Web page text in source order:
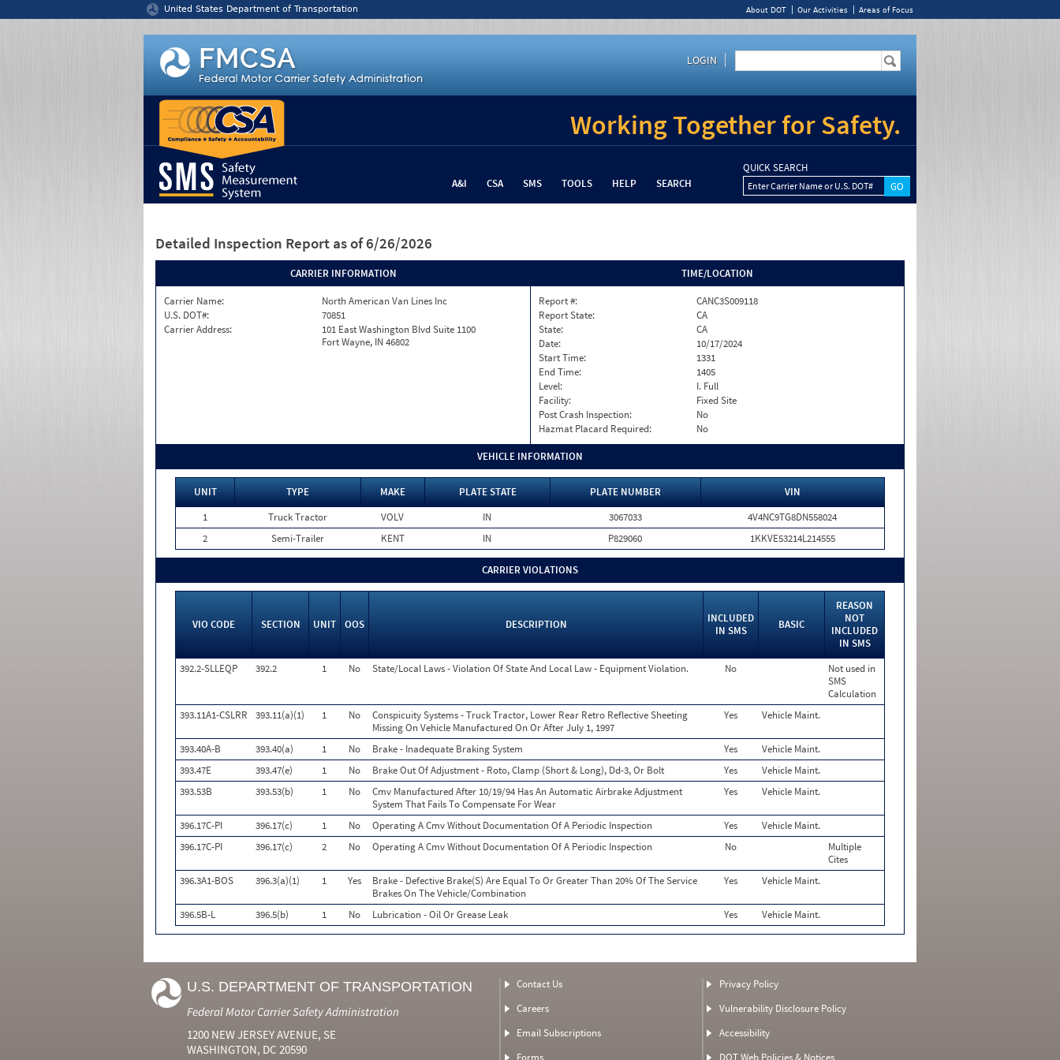
United States Department of Transportation About DOT Our Activities Areas of Focus
LOGIN
Working Together for Safety.
A&I CSA SMS TOOLS HELP SEARCH
QUICK SEARCH
Enter Carrier Name or U.S. DOT#
Detailed Inspection Report as of 6/26/2026
CARRIER INFORMATION
Carrier Name:
North American Van Lines Inc
U.S. DOT#:
70851
Carrier Address:
101 East Washington Blvd Suite 1100
Fort Wayne, IN 46802
TIME/LOCATION
Report #:
CANC3S009118
Report State:
CA
State:
CA
Date:
10/17/2024
Start Time:
1331
End Time:
1405
Level:
I. Full
Facility:
Fixed Site
Post Crash Inspection:
No
Hazmat Placard Required:
No
VEHICLE INFORMATION
UNIT TYPE MAKE PLATE STATE PLATE NUMBER
VIN
1
Truck Tractor VOLV IN 3067033
4V4NC9TG8DN558024
2
Semi-Trailer KENT IN P829060 1KKVE53214L214555
CARRIER VIOLATIONS
VIO CODE SECTION UNIT OOS DESCRIPTION
INCLUDED
IN SMS
BASIC
REASON
NOT
INCLUDED
IN SMS
392.2-SLLEQP
392.2 1 No State/Local Laws - Violation Of State And Local Law - Equipment Violation. No
Not used in
SMS
Calculation
393.11A1-CSLRR
393.11(a)(1) 1 No
Conspicuity Systems - Truck Tractor, Lower Rear Retro Reflective Sheeting
Missing On Vehicle Manufactured On Or After July 1, 1997
Yes Vehicle Maint.
393.40A-B 393.40(a) 1 No Brake - Inadequate Braking System Yes
Vehicle Maint.
393.47E
393.47(e) 1 No Brake Out Of Adjustment - Roto, Clamp (Short & Long), Dd-3, Or Bolt Yes
Vehicle Maint.
393.53B
393.53(b) 1 No
Cmv Manufactured After 10/19/94 Has An Automatic Airbrake Adjustment
System That Fails To Compensate For Wear
Yes Vehicle Maint.
396.17C-PI 396.17(c) 1 No Operating A Cmv Without Documentation Of A Periodic Inspection Yes
Vehicle Maint.
396.17C-PI
396.17(c) 2 No Operating A Cmv Without Documentation Of A Periodic Inspection No
Multiple
Cites
396.3A1-BOS
396.3(a)(1) 1 Yes
Brake - Defective Brake(S) Are Equal To Or Greater Than 20% Of The Service
Brakes On The Vehicle/Combination
Yes Vehicle Maint.
396.5B-L 396.5(b) 1 No Lubrication - Oil Or Grease Leak Yes Vehicle Maint.
U.S. DEPARTMENT OF TRANSPORTATION
Federal Motor Carrier Safety Administration
1200 NEW JERSEY AVENUE, SE
WASHINGTON, DC 20590
Contact Us
Careers
Email Subscriptions
Forms
Privacy Policy
Vulnerability Disclosure Policy
Accessibility
DOT Web Policies & Notices